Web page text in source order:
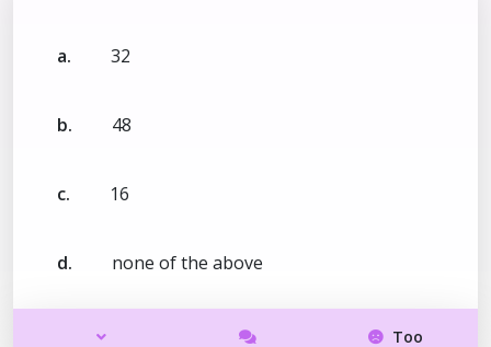
a. 32
b. 48
c. 16
d. none of the above
Too